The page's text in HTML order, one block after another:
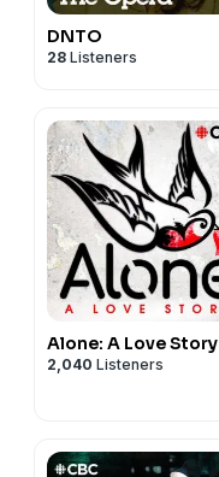
DNTO
28 Listeners
Alone: A Love Story
2,040 Listeners